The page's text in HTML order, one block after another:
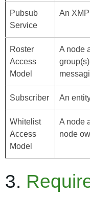
Pubsub
Service
An
Roster
Access
Model
A node
Subscriber An
Whitelist
Access
Model
A node
node
3.